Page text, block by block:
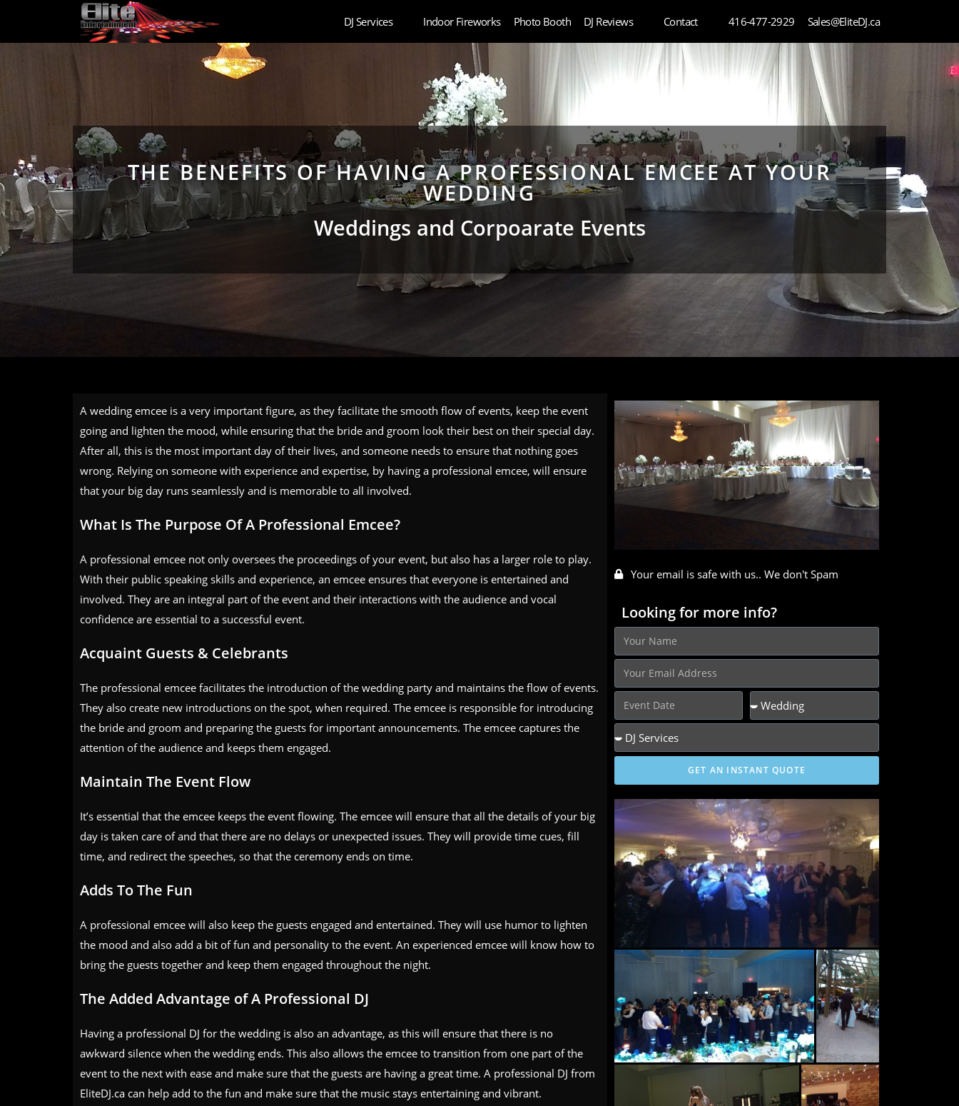
DJ Services Indoor Fireworks Photo Booth DJ Reviews Contact 416-477-2929 Sales@EliteDJ.ca
THE BENEFITS OF HAVING A PROFESSIONAL EMCEE AT YOUR
WEDDING
Weddings and Corpoarate Events
A wedding emcee is a very important figure, as they facilitate the smooth flow of events, keep the event
going and lighten the mood, while ensuring that the bride and groom look their best on their special day.
After all, this is the most important day of their lives, and someone needs to ensure that nothing goes
wrong. Relying on someone with experience and expertise, by having a professional emcee, will ensure
that your big day runs seamlessly and is memorable to all involved.
What Is The Purpose Of A Professional Emcee?
A professional emcee not only oversees the proceedings of your event, but also has a larger role to play.
With their public speaking skills and experience, an emcee ensures that everyone is entertained and
involved. They are an integral part of the event and their interactions with the audience and vocal
confidence are essential to a successful event.
Acquaint Guests & Celebrants
The professional emcee facilitates the introduction of the wedding party and maintains the flow of events.
They also create new introductions on the spot, when required. The emcee is responsible for introducing
the bride and groom and preparing the guests for important announcements. The emcee captures the
attention of the audience and keeps them engaged.
Maintain The Event Flow
It’s essential that the emcee keeps the event flowing. The emcee will ensure that all the details of your big
day is taken care of and that there are no delays or unexpected issues. They will provide time cues, fill
time, and redirect the speeches, so that the ceremony ends on time.
Adds To The Fun
A professional emcee will also keep the guests engaged and entertained. They will use humor to lighten
the mood and also add a bit of fun and personality to the event. An experienced emcee will know how to
bring the guests together and keep them engaged throughout the night.
The Added Advantage of A Professional DJ
Having a professional DJ for the wedding is also an advantage, as this will ensure that there is no
awkward silence when the wedding ends. This also allows the emcee to transition from one part of the
event to the next with ease and make sure that the guests are having a great time. A professional DJ from
EliteDJ.ca can help add to the fun and make sure that the music stays entertaining and vibrant.
Your email is safe with us.. We don't Spam
Looking for more info?
GET AN INSTANT QUOTE